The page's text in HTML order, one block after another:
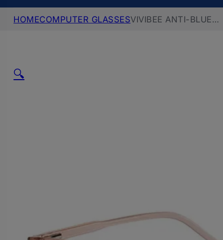
HOMECOMPUTER GLASSESVIVIBEE ANTI-BLUE
🔍